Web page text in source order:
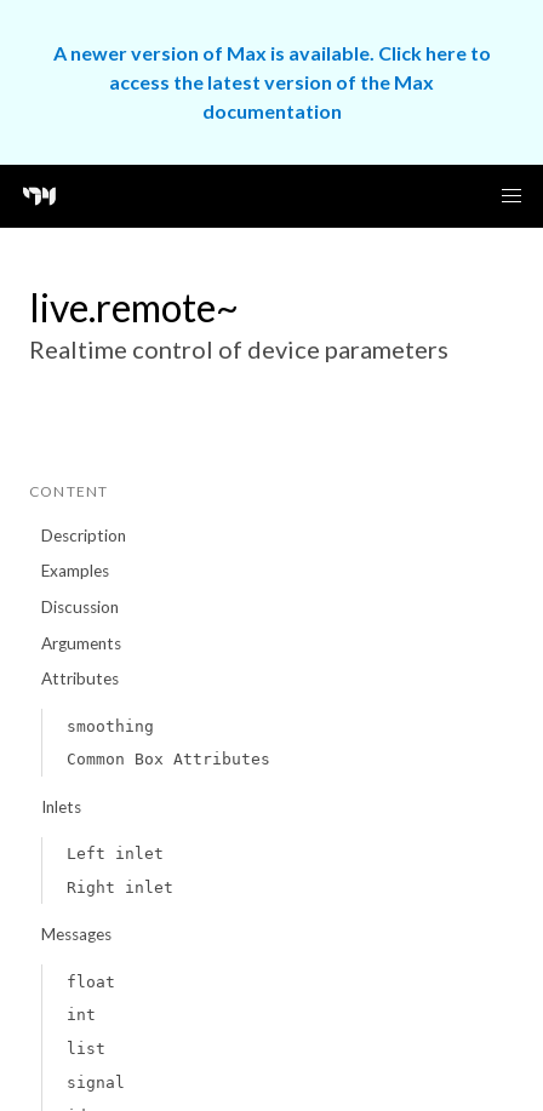
A newer version of Max is available. Click here to
access the latest version of the Max
documentation
live.remote~
Realtime control of device parameters
CONTENT
Description
Examples
Discussion
Arguments
Attributes
smoothing
Common Box Attributes
Inlets
Left inlet
Right inlet
Messages
float
int
list
signal